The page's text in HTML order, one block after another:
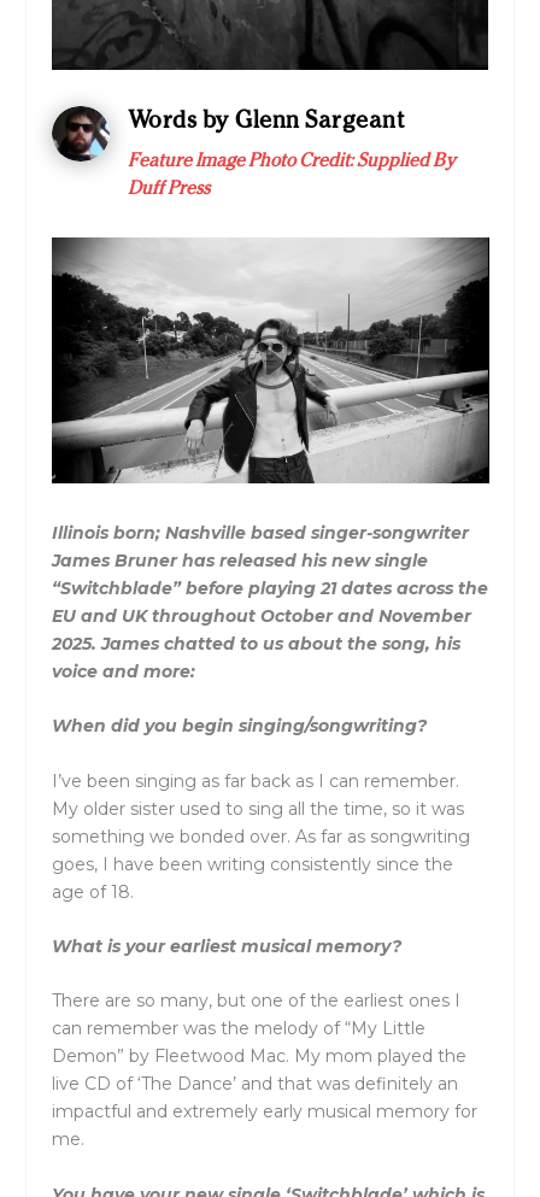
Words by Glenn Sargeant
Feature Image Photo Credit: Supplied By
Duff Press
Illinois born; Nashville based singer-songwriter
James Bruner has released his new single
“Switchblade” before playing 21 dates across the
EU and UK throughout October and November
2025. James chatted to us about the song, his
voice and more:
When did you begin singing/songwriting?
I’ve been singing as far back as I can remember.
My older sister used to sing all the time, so it was
something we bonded over. As far as songwriting
goes, I have been writing consistently since the
age of 18.
What is your earliest musical memory?
There are so many, but one of the earliest ones I
can remember was the melody of “My Little
Demon” by Fleetwood Mac. My mom played the
live CD of ‘The Dance’ and that was definitely an
impactful and extremely early musical memory for
me.